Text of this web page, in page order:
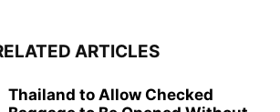
ARTICLES
Thailand to Allow Checked